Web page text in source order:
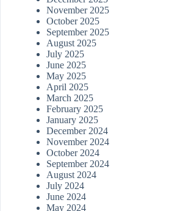
November 2025
October 2025
September 2025
August 2025
July 2025
June 2025
May 2025
April 2025
March 2025
February 2025
January 2025
December 2024
November 2024
October 2024
September 2024
August 2024
July 2024
June 2024
May 2024